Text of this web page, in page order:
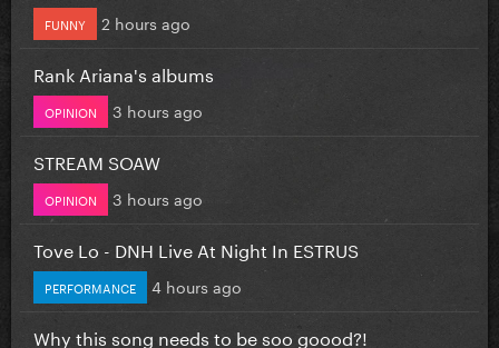
FUNNY 2 hours ago
Rank Ariana's albums
OPINION 3 hours ago
STREAM SOAW
OPINION 3 hours ago
Tove Lo - DNH Live At Night In ESTRUS
PERFORMANCE 4 hours ago
Why this song needs to be soo goood?!